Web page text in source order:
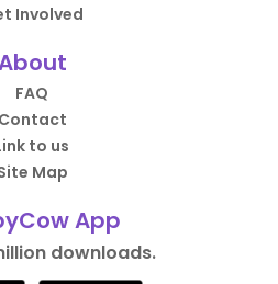
Involved
FAQ
Contact
to us
Map
App
downloads.